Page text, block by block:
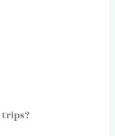
trips?